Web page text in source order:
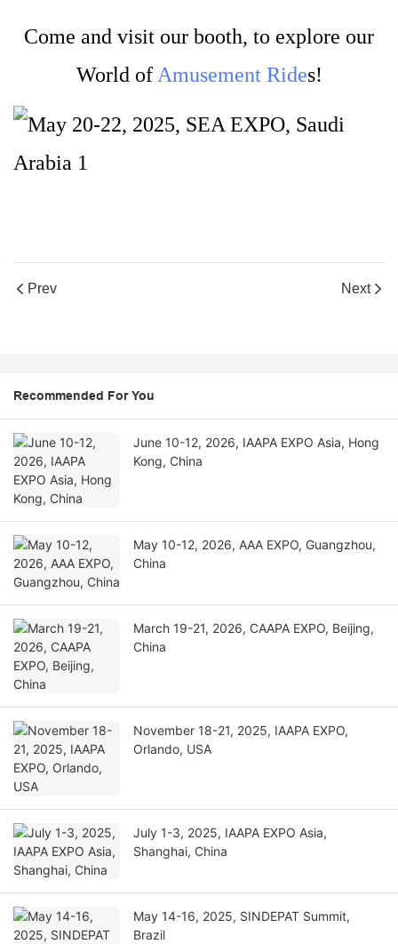
Come and visit our booth, to explore our
World ofAmusement Rides!
Prev Next
Recommended For You
June 10-12, 2026, IAAPA EXPO Asia, Hong
Kong, China
May 10-12, 2026, AAA EXPO, Guangzhou,
China
March 19-21, 2026, CAAPA EXPO, Beijing,
China
November 18-21, 2025, IAAPA EXPO,
Orlando, USA
July 1-3, 2025, IAAPA EXPO Asia,
Shanghai, China
May 14-16, 2025, SINDEPAT Summit,
Brazil